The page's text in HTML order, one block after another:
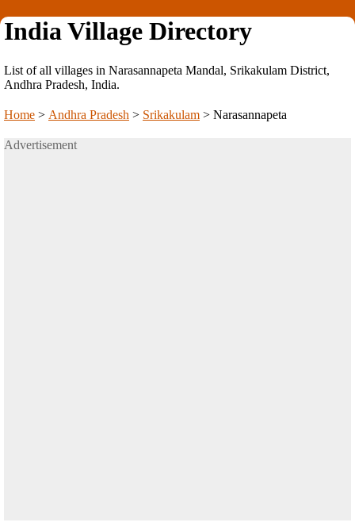
India Village Directory
List of all villages in Narasannapeta Mandal, Srikakulam District,
Andhra Pradesh, India.
Home > Andhra Pradesh > Srikakulam > Narasannapeta
Advertisement